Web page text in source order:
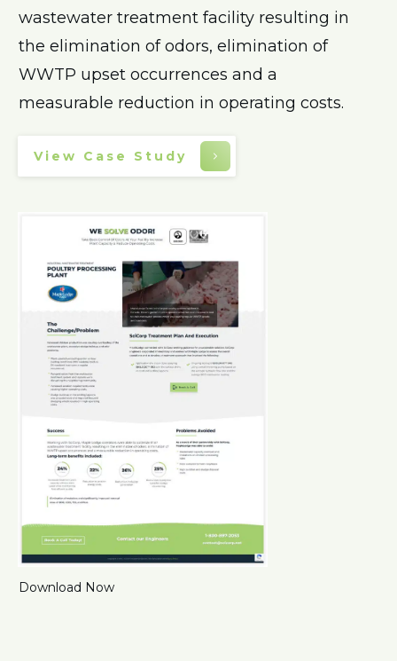
Download Now
wastewater treatment facility resulting in
the elimination of odors, elimination of
WWTP upset occurrences and a
measurable reduction in operating costs.
View Case Study